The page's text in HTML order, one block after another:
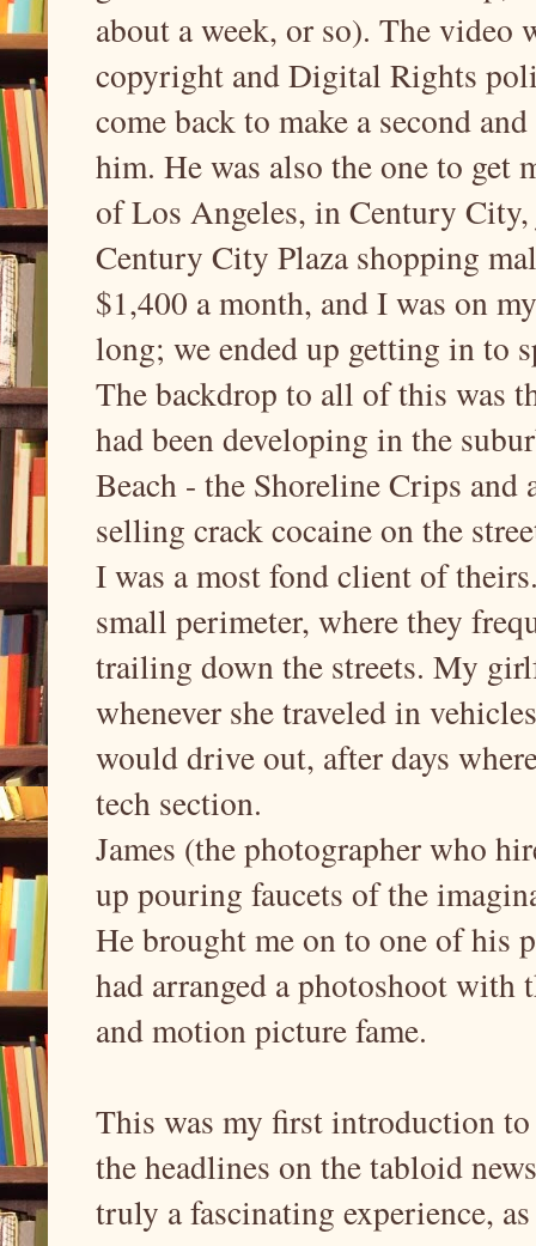
about a week, or so). The video
copyright and Digital Rights
come back to make a second
him. He was also the one to get
of Los Angeles, in Century
Century City Plaza shopping
$1,400 a month, and I was on
long; we ended up getting in to
The backdrop to all of this was
had been developing in the
Beach - the Shoreline Crips and
selling crack cocaine on the
I was a most fond client of
small perimeter, where they
trailing down the streets. My
whenever she traveled in
would drive out, after days
tech section.
James (the photographer who
up pouring faucets of the
He brought me on to one of his
had arranged a photoshoot
and motion picture fame.
This was my first introduction
the headlines on the tabloid
truly a fascinating experience,